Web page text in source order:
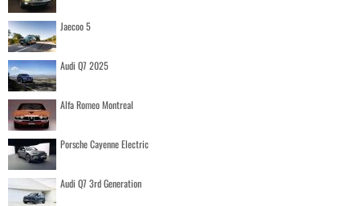
Jaecoo 5
Audi Q7 2025
Alfa Romeo Montreal
Porsche Cayenne Electric
Audi Q7 3rd Generation